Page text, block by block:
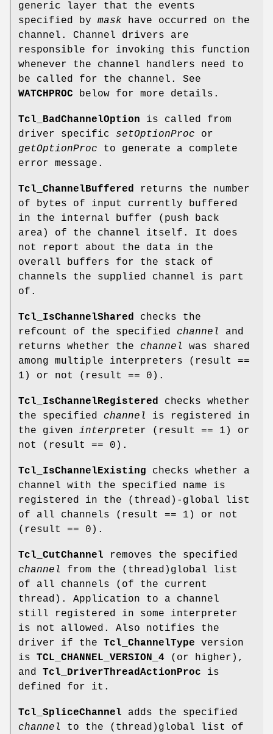
generic layer that the events
specified by mask have occurred on the
channel. Channel drivers are
responsible for invoking this function
whenever the channel handlers need to
be called for the channel. See
WATCHPROC below for more details.
Tcl_BadChannelOption is called from
driver specific setOptionProc or
getOptionProc to generate a complete
error message.
Tcl_ChannelBuffered returns the number
of bytes of input currently buffered
in the internal buffer (push back
area) of the channel itself. It does
not report about the data in the
overall buffers for the stack of
channels the supplied channel is part
of.
Tcl_IsChannelShared checks the
refcount of the specified channel
and
returns whether the channel
was shared
among multiple interpreters (result ==
1) or not (result == 0).
Tcl_IsChannelRegistered checks whether
the specified channel
is registered in
the given interpreter (result == 1) or
not (result == 0).
Tcl_IsChannelExisting checks whether a
channel with the specified name is
registered in the (thread)-global list
of all channels (result == 1) or not
(result == 0).
Tcl_CutChannel removes the specified
channel
from the (thread)global list
of all channels (of the current
thread). Application to a channel
still registered in some interpreter
is not allowed. Also notifies the
driver if the Tcl_ChannelType version
is TCL_CHANNEL_VERSION_4 (or higher),
and Tcl_DriverThreadActionProc is
defined for it.
Tcl_SpliceChannel adds the specified
channel
to the (thread)global list of